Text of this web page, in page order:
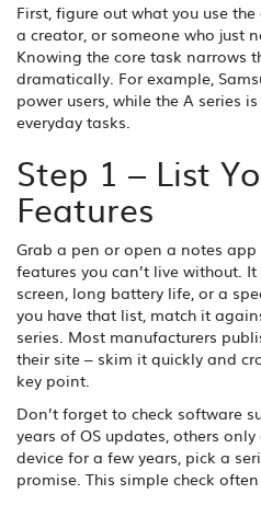
First, figure out what you use
a creator, or someone who just
Knowing the core task narrows
dramatically. For example,
power users, while the A series
everyday tasks.
Step 1 – List
Features
Grab a pen or open a notes
features you can’t live without.
screen, long battery life, or a
you have that list, match it
series. Most manufacturers
their site – skim it quickly and
key point.
Don’t forget to check software
years of OS updates, others
device for a few years, pick a
promise. This simple check